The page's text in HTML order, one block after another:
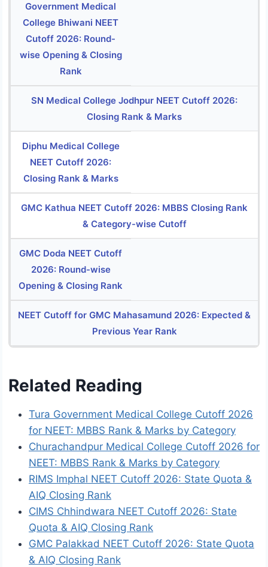
Government Medical
College Bhiwani NEET
Cutoff 2026: Round-
wise Opening & Closing
Rank
SN Medical College Jodhpur NEET Cutoff 2026:
Closing Rank & Marks
Diphu Medical College
NEET Cutoff 2026:
Closing Rank & Marks
GMC Kathua NEET Cutoff 2026: MBBS Closing Rank
& Category-wise Cutoff
GMC Doda NEET Cutoff
2026: Round-wise
Opening & Closing Rank
NEET Cutoff for GMC Mahasamund 2026: Expected &
Previous Year Rank
Related Reading
Tura Government Medical College Cutoff 2026
for NEET: MBBS Rank & Marks by Category
Churachandpur Medical College Cutoff 2026 for
NEET: MBBS Rank & Marks by Category
RIMS Imphal NEET Cutoff 2026: State Quota &
AIQ Closing Rank
CIMS Chhindwara NEET Cutoff 2026: State
Quota & AIQ Closing Rank
GMC Palakkad NEET Cutoff 2026: State Quota
& AIQ Closing Rank